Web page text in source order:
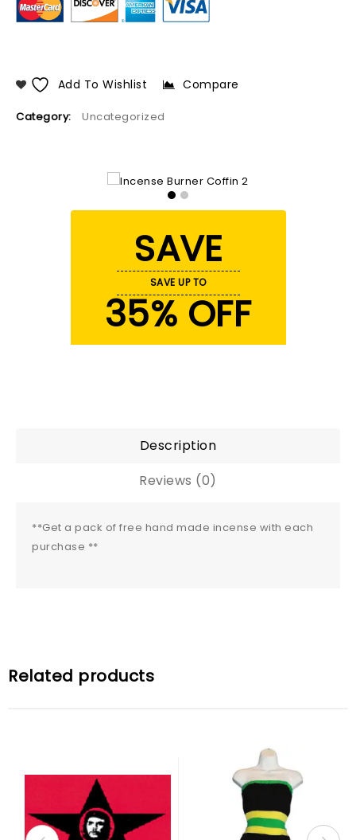
Add To Wishlist Compare
Category: Uncategorized
SAVE
SAVE UP TO
35% OFF
Description
Reviews (0)
**Get a pack of free hand made incense with each
purchase **
Related products